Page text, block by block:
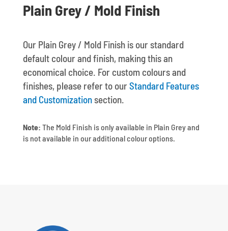
Plain Grey / Mold Finish
Our Plain Grey / Mold Finish is our standard
default colour and finish, making this an
economical choice. For custom colours and
finishes, please refer to ourStandard Features
and Customizationsection.
Note: The Mold Finish is only available in Plain Grey and
is not available in our additional colour options.